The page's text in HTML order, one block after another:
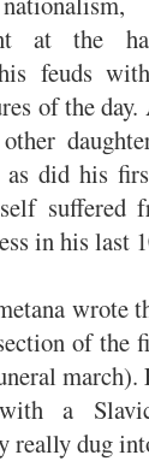
at the
feuds
of the
as did his
suffered
in his last
wrote
of the
march).
a
really dug